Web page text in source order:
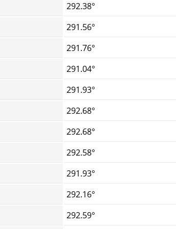
292.38°
291.56°
291.76°
291.04°
291.93°
292.68°
292.68°
292.58°
291.93°
292.16°
292.59°